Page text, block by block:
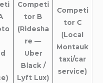
Competi
tor B
(Ridesha
re —
Uber
Black /
Lyft Lux)
Competi
tor C
(Local
Montauk
taxi/car
service)